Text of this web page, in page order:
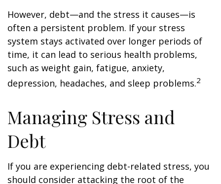
However, debt—and the stress it causes—is
often a persistent problem. If your stress
system stays activated over longer periods of
time, it can lead to serious health problems,
such as weight gain, fatigue, anxiety,
depression, headaches, and sleep problems.2
Managing Stress and
Debt
If you are experiencing debt-related stress, you
should consider attacking the root of the